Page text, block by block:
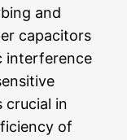
and
capacitors
interference
crucial in
of